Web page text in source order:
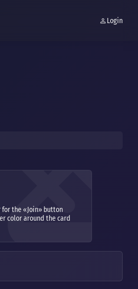
Login
for the «Join» button
color around the card